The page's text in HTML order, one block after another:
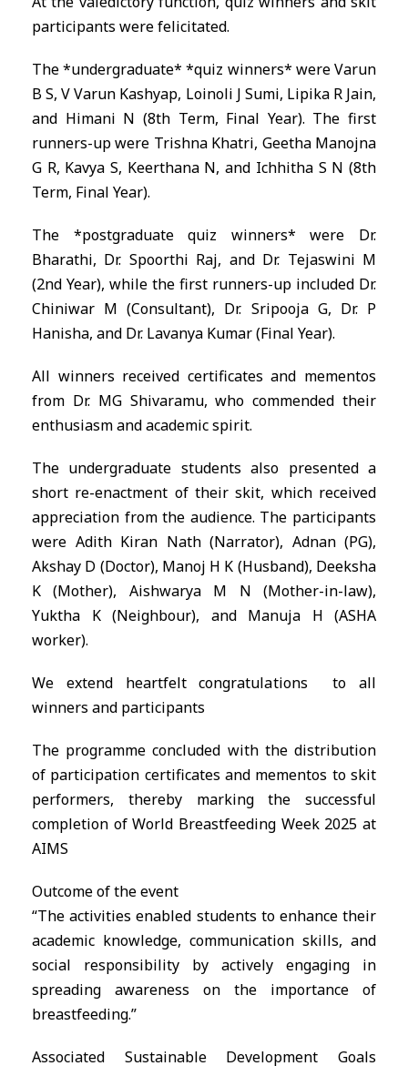
participants were felicitated.
The *undergraduate* *quiz winners* were Varun
B S, V Varun Kashyap, Loinoli J Sumi, Lipika R Jain,
and Himani N (8th Term, Final Year). The first
runners-up were Trishna Khatri, Geetha Manojna
G R, Kavya S, Keerthana N, and Ichhitha S N (8th
Term, Final Year).
The *postgraduate quiz winners* were Dr.
Bharathi, Dr. Spoorthi Raj, and Dr. Tejaswini M
(2nd Year), while the first runners-up included Dr.
Chiniwar M (Consultant), Dr. Sripooja G, Dr. P
Hanisha, and Dr. Lavanya Kumar (Final Year).
All winners received certificates and mementos
from Dr. MG Shivaramu, who commended their
enthusiasm and academic spirit.
The undergraduate students also presented a
short re-enactment of their skit, which received
appreciation from the audience. The participants
were Adith Kiran Nath (Narrator), Adnan (PG),
Akshay D (Doctor), Manoj H K (Husband), Deeksha
K (Mother), Aishwarya M N (Mother-in-law),
Yuktha K (Neighbour), and Manuja H (ASHA
worker).
We extend heartfelt congratulations to all
winners and participants
The programme concluded with the distribution
of participation certificates and mementos to skit
performers, thereby marking the successful
completion of World Breastfeeding Week 2025 at
AIMS
Outcome of the event
“The activities enabled students to enhance their
academic knowledge, communication skills, and
social responsibility by actively engaging in
spreading awareness on the importance of
breastfeeding.”
Associated Sustainable Development Goals